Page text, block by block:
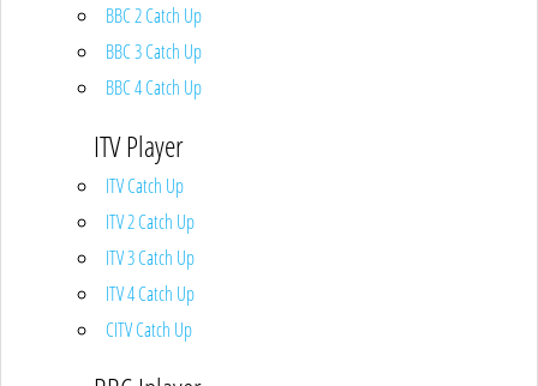
BBC 2 Catch Up
BBC 3 Catch Up
BBC 4 Catch Up
ITV Player
ITV Catch Up
ITV 2 Catch Up
ITV 3 Catch Up
ITV 4 Catch Up
CITV Catch Up